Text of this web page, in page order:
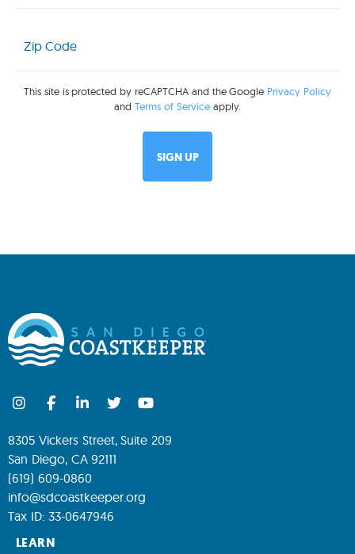
Code
(Required)
This site is protected by reCAPTCHA and the Google Privacy Policy
andTerms of Service apply.
8305 Vickers Street, Suite 209
San Diego, CA 92111
(619) 609-0860
info@sdcoastkeeper.org
Tax ID: 33-0647946
LEARN